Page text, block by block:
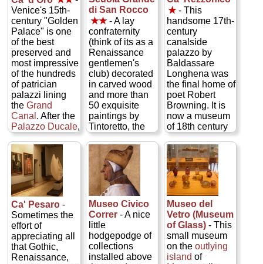
Veneziano,
Giorgione,
Giovanni Bellini,
and Carpaccio...
» more
(by Tintoretto,
Titian,
Veronese, etc.)
—and the
famous Bridge
of Sighs over to
the state prisons
—but the best
way to see it—
and unlock its
history—is to
take theSecret
Itineraries tour
of the hidden
hallways, secret
chambers, and
prison cells
(from which
Casanova
famously
escaped) that lie
secreted behind
the walls and
gilded frippery...
» more
greatest
discovery
Jackson
Pollock, and by
such modern
masters as
Picasso, Miró,
Mondrian,
Brancusi,
Duchamp,
Kadinsky,
Chagall, Dalí,
Marini, and
Giacometti...
» more
Venice's 15th-
century "Golden
Palace" is one
of the best
preserved and
most impressive
of the hundreds
of patrician
palazzi lining
the Grand
Canal . After the
Palazzo Ducale,
it's the city's
finest example
of Venetian
Gothic
architecture.
Inside is a
museum
housing
sculptures,
furniture, 16th-
century Flemish
tapestries,
di San Rocco
★★- A lay
confraternity
(think of its as a
Renaissance
gentlemen's
club) decorated
in carved wood
and more than
50 exquisite
paintings by
Tintoretto, the
largest
collection of his
works anywhere
(he got the
commission by
impressing the
judges by
secretly
installing a
finished painting
in one of the
rooms rather
★- This
handsome 17th-
century
canalside
palazzo by
Baldassare
Longhena was
the final home of
poet Robert
Browning. It is
now a museum
of 18th century
life and arts,
offering an
intriguing look
into what living
in a grand
Venetian home
was like in the
last days of the
grand Republic.
It's also a
splendid
backdrop for a
Ca' Pesaro-
Sometimes the
effort of
appreciating all
that Gothic,
Renaissance,
Museo Civico
Correr - A nice
little
hodgepodge of
collections
installed above
Museo del
Vetro (Museum
of Glass)- This
small museum
on the outlying
island of